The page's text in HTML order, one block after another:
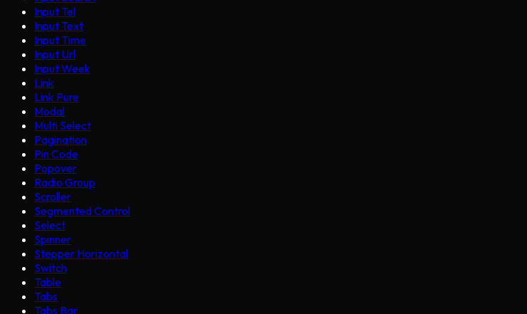
Input Tel
Input Text
Input Time
Input Url
Input Week
Link
Link Pure
Modal
Multi Select
Pagination
Pin Code
Popover
Radio Group
Scroller
Segmented Control
Select
Spinner
Stepper Horizontal
Switch
Table
Tabs
Tabs Bar